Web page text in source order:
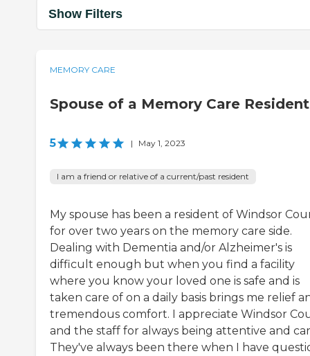
Show Filters
MEMORY CARE
Spouse of a Memory Care Resident
5 | May 1, 2023
I am a friend or relative of a current/past resident
My spouse has been a resident of Windsor
for over two years on the memory care side.
Dealing with Dementia and/or Alzheimer's is
difficult enough but when you find a facility
where you know your loved one is safe and is
taken care of on a daily basis brings me relief
tremendous comfort. I appreciate Windsor
and the staff for always being attentive and
They've always been there when I have